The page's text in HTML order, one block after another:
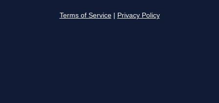
Terms of Service Privacy Policy